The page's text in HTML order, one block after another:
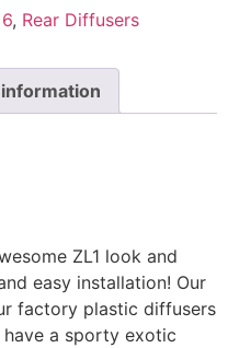
, Rear Diffusers
ZL1 look and
easy installation! Our
factory plastic diffusers
a sporty exotic